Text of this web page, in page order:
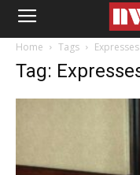
Home Tags Expresses
Tag: